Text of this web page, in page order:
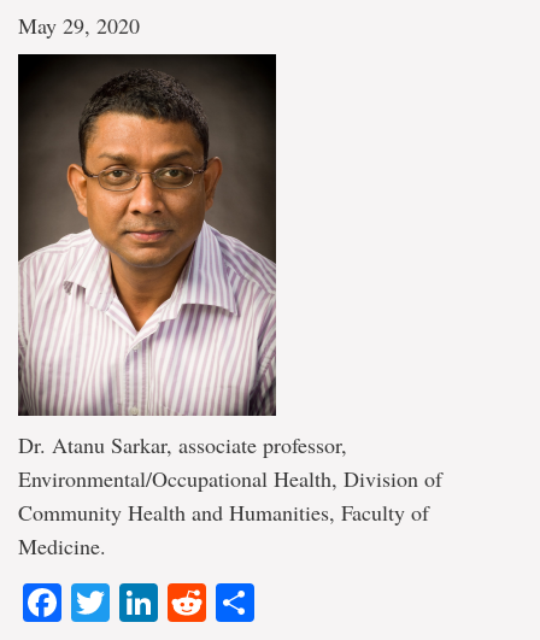
May 29, 2020
Dr. Atanu Sarkar, associate professor,
Environmental/Occupational Health, Division of
Community Health and Humanities, Faculty of
Medicine.
Facebook
TwitterLinkedIn
Reddit